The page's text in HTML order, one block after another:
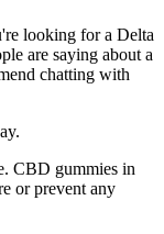
looking for a Delta
are saying about a
chatting with
CBD gummies in
or prevent any